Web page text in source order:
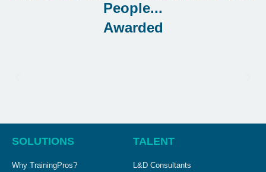
Awarded
SOLUTIONS
Why TrainingPros?
TALENT
L&D Consultants